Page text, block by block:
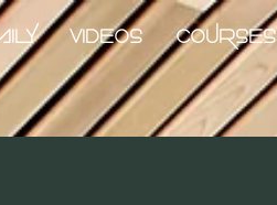
VIDEOS COURSES